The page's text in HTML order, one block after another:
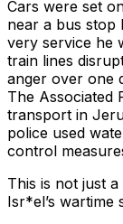
Cars were set
near a bus stop
very service he
train lines
anger over one
The Associated
transport in
police used
control
This is not just
Isr*el’s wartime